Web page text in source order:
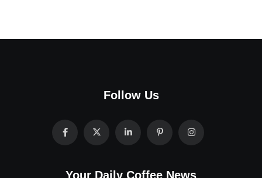
Follow Us
Your Daily Coffee News